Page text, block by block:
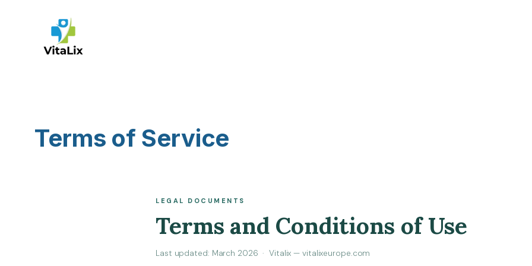
Terms of Service
LEGAL DOCUMENTS
Terms and Conditions of Use
Last updated: March 2026 · Vitalix — vitalixeurope.com